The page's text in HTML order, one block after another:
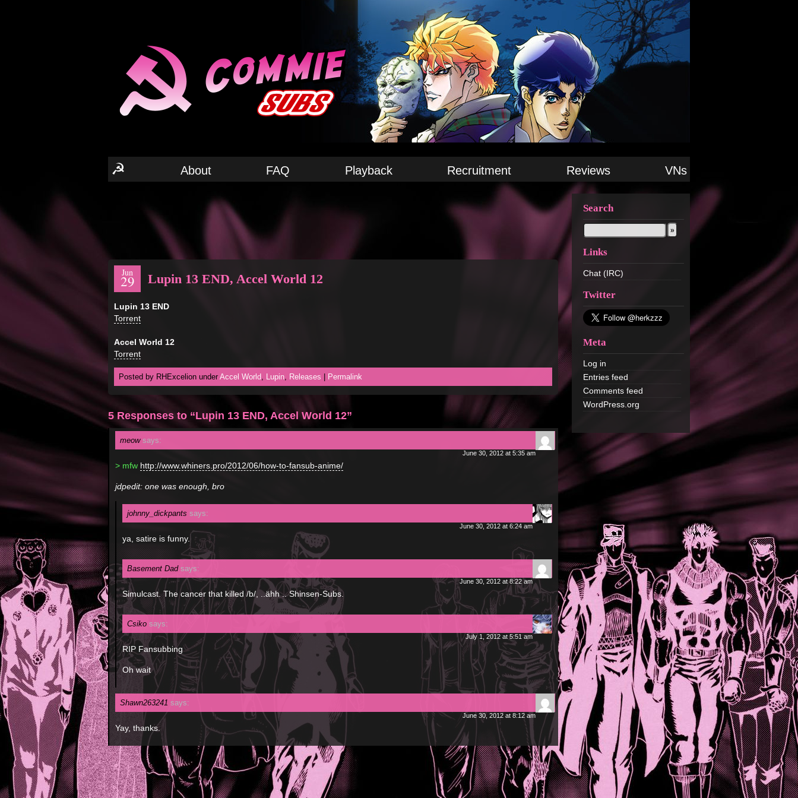
☭ About FAQ Playback Recruitment Reviews VNs
Search
Links
Chat (IRC)
Twitter
Meta
Log in
Entries feed
Comments feed
WordPress.org
Jun
29 Lupin 13 END, Accel World 12
Lupin 13 END
Torrent
Accel World 12
Torrent
Posted by RHExcelion under Accel World, Lupin, Releases Permalink
5 Responses to “Lupin 13 END, Accel World 12”
meow says:
June 30, 2012 at 5:35 am
> mfw http://www.whiners.pro/2012/06/how-to-fansub-anime/
jdpedit: one was enough, bro
johnny_dickpants says:
June 30, 2012 at 6:24 am
ya, satire is funny.
Basement Dad says:
June 30, 2012 at 8:22 am
Simulcast. The cancer that killed /b/, ..ähh .. Shinsen-Subs.
Csiko says:
July 1, 2012 at 5:51 am
RIP Fansubbing
Oh wait
Shawn263241 says:
June 30, 2012 at 8:12 am
Yay, thanks.